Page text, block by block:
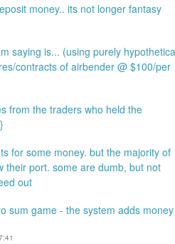
money.. its not longer fantasy
saying is... (using purely
contracts of airbender @ $100/per
from the traders who held the
for some money. but the majority of
their port. some are dumb, but not
out
sum game - the system adds money